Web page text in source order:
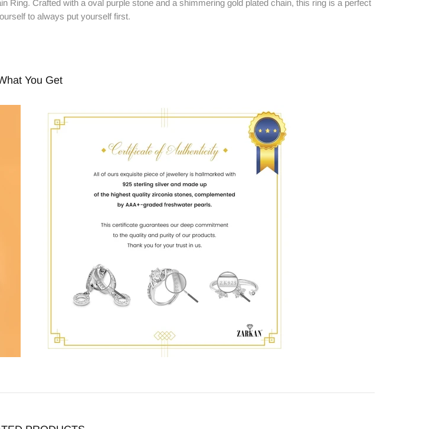
Ring. Crafted with a oval purple stone and a shimmering gold plated chain, this ring is a perfect
to always put yourself first.
You Get